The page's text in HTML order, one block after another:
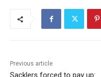
extra cars are being
Previous article
Sacklers forced to pay up: